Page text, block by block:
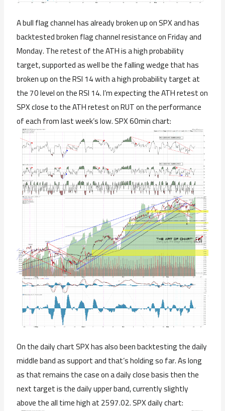
A bull flag channel has already broken up on SPX and has
backtested broken flag channel resistance on Friday and
Monday. The retest of the ATH is a high probability
target, supported as well be the falling wedge that has
broken up on the RSI 14 with a high probability target at
the 70 level on the RSI 14. I’m expecting the ATH retest on
SPX close to the ATH retest on RUT on the performance
of each from last week’s low. SPX 60min chart:
On the daily chart SPX has also been backtesting the daily
middle band as support and that’s holding so far. As long
as that remains the case on a daily close basis then the
next target is the daily upper band, currently slightly
above the all time high at 2597.02. SPX daily chart: